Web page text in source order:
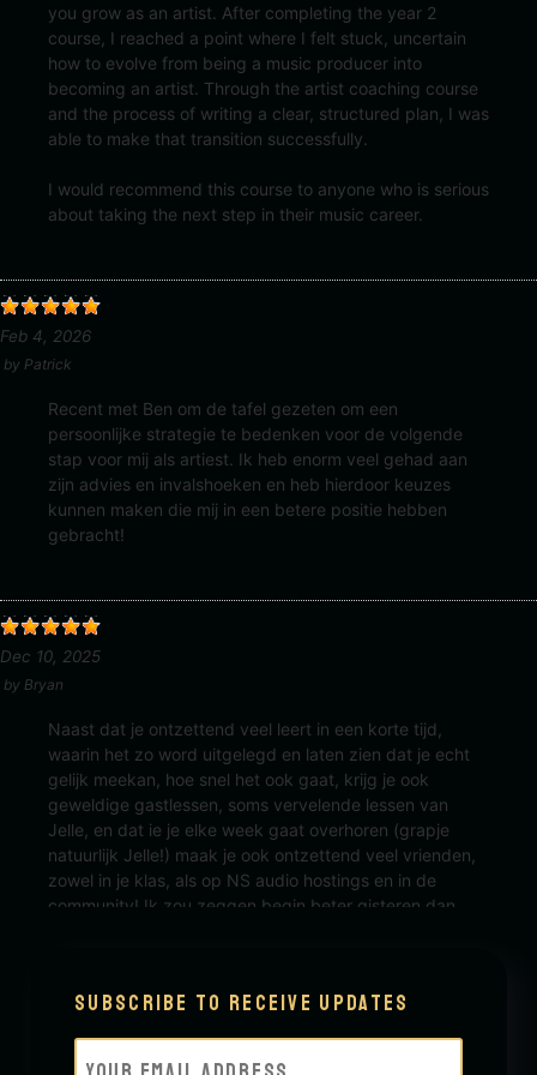
you grow as an artist. After completing the year 2
course, I reached a point where I felt stuck, uncertain
how to evolve from being a music producer into
becoming an artist. Through the artist coaching course
and the process of writing a clear, structured plan, I was
able to make that transition successfully.
I would recommend this course to anyone who is serious
about taking the next step in their music career.
Feb 4, 2026
by Patrick
Recent met Ben om de tafel gezeten om een
persoonlijke strategie te bedenken voor de volgende
stap voor mij als artiest. Ik heb enorm veel gehad aan
zijn advies en invalshoeken en heb hierdoor keuzes
kunnen maken die mij in een betere positie hebben
gebracht!
Dec 10, 2025
by Bryan
Naast dat je ontzettend veel leert in een korte tijd,
waarin het zo word uitgelegd en laten zien dat je echt
gelijk meekan, hoe snel het ook gaat, krijg je ook
geweldige gastlessen, soms vervelende lessen van
Jelle, en dat ie je elke week gaat overhoren (grapje
natuurlijk Jelle!) maak je ook ontzettend veel vrienden,
zowel in je klas, als op NS audio hostings en in de
community! Ik zou zeggen begin beter gisteren dan
Subscribe to receive updates
Email